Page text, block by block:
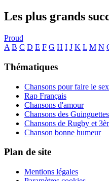
Les plus grands
Proud
A B C D E F G H I J K L M N
Thématiques
Chansons pour faire le
Rap Français
Chansons d'amour
Chansons des Guinguettes
Chansons de Rugby et
Chanson bonne humeur
Plan de site
Mentions légales